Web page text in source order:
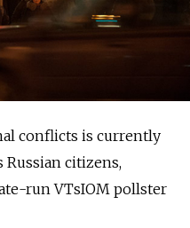
conflicts is currently
citizens,
run VTsIOM pollster